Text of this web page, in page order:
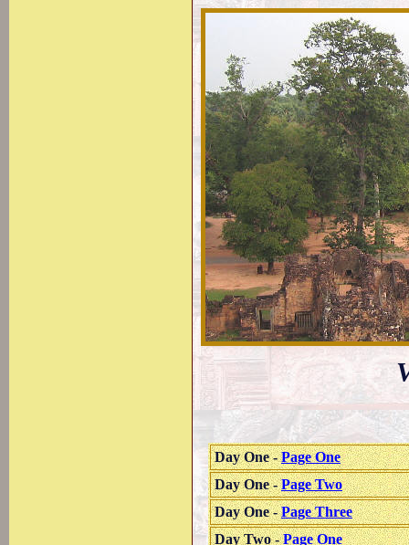
Day One -Page One
Day One -Page Two
Day One -Page Three
Day Two -Page One